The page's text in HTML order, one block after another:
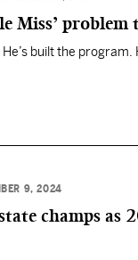
Miss’ problem
built the
9, 2024
champs as